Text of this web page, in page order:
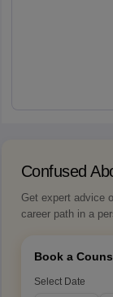
Confused
Get expert advice
career path in a
Book a
Select Date